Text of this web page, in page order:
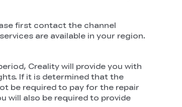
first contact the channel
are available in your region.
Creality will provide you with
If it is determined that the
be required to pay for the repair
will also be required to provide